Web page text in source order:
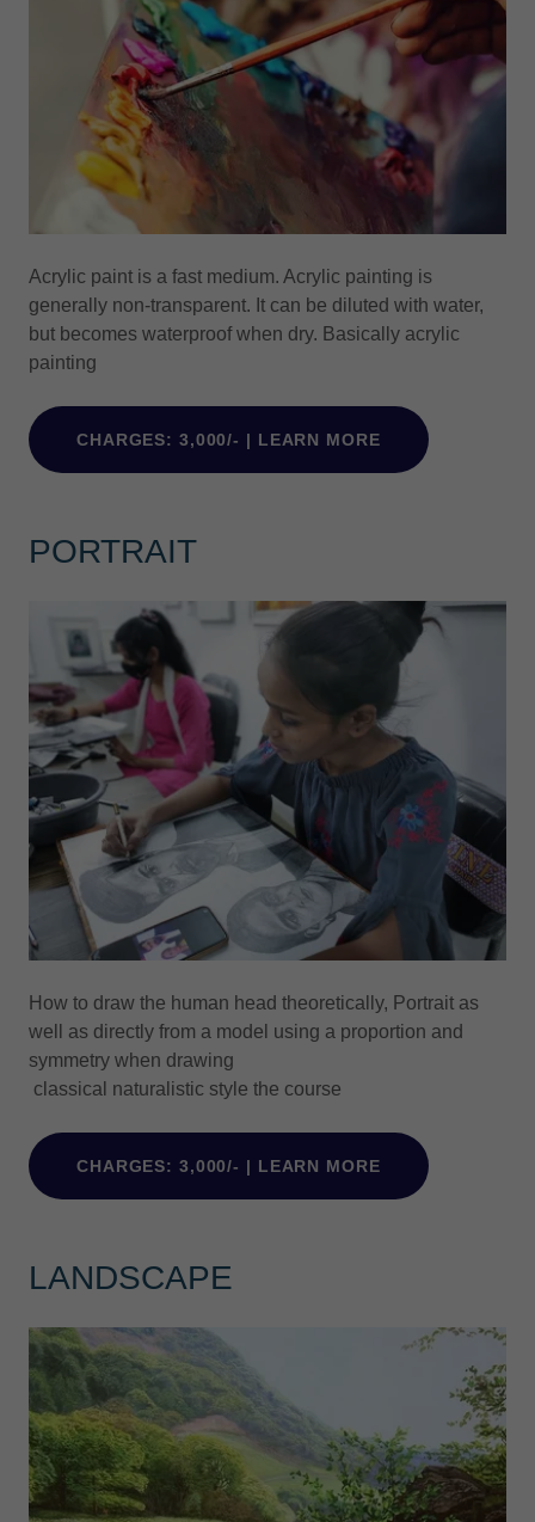
Acrylic paint is a fast medium. Acrylic painting is
generally non-transparent. It can be diluted with water,
but becomes waterproof when dry. Basically acrylic
painting
CHARGES: 3,000/- | LEARN MORE
PORTRAIT
How to draw the human head theoretically, Portrait as
well as directly from a model using a proportion and
symmetry when drawing
classical naturalistic style the course
CHARGES: 3,000/- | LEARN MORE
LANDSCAPE